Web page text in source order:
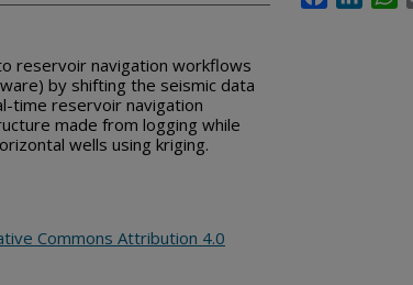
reservoir navigation workflows
by shifting the seismic data
time reservoir navigation
made from logging while
wells using kriging.
Commons Attribution 4.0